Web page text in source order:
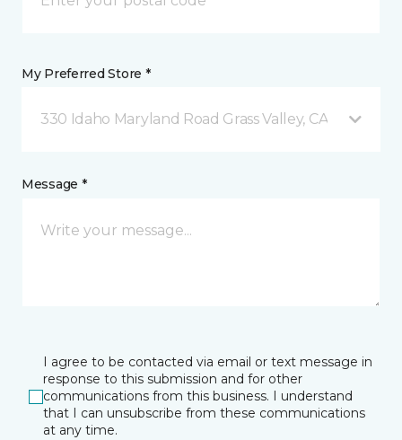
My Preferred Store *
330 Idaho Maryland Road Grass Valley, CA
Message *
I agree to be contacted via email or text message in
response to this submission and for other
communications from this business. I understand
that I can unsubscribe from these communications
at any time.